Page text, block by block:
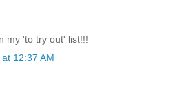
my 'to try out' list!!!
12:37 AM